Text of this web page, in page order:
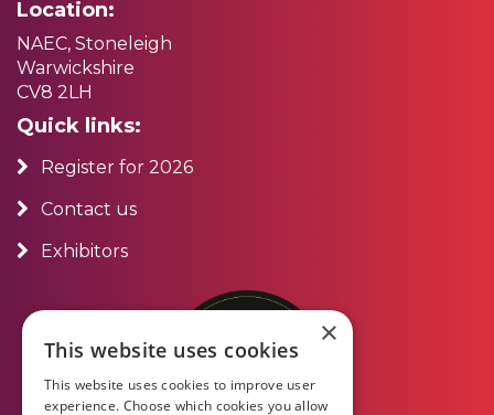
Location:
NAEC, Stoneleigh
Warwickshire
CV8 2LH
Quick links:
Register for 2026
Contact us
Exhibitors
×
This website uses cookies
This website uses cookies to improve user
experience. Choose which cookies you allow